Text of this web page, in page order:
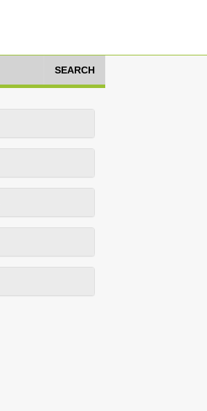
SEARCH